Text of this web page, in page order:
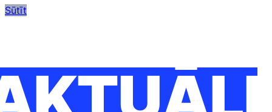
Sūtīt